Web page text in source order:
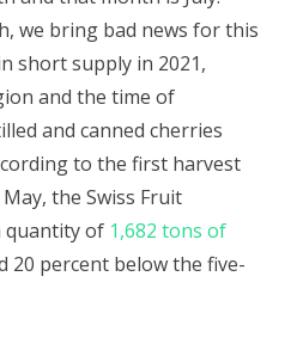
we bring bad news for this
short supply in 2021,
and the time of
and canned cherries
to the first harvest
the Swiss Fruit
quantity of 1,682 tons of
20 percent below the five-